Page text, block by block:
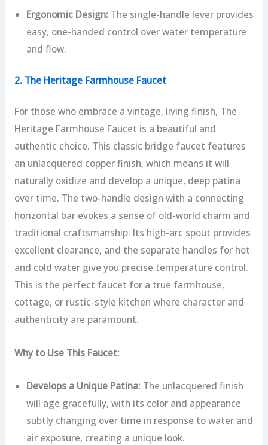
Ergonomic Design: The single-handle lever provides
easy, one-handed control over water temperature
and flow.
2. The Heritage Farmhouse Faucet
For those who embrace a vintage, living finish, The
Heritage Farmhouse Faucet is a beautiful and
authentic choice. This classic bridge faucet features
an unlacquered copper finish, which means it will
naturally oxidize and develop a unique, deep patina
over time. The two-handle design with a connecting
horizontal bar evokes a sense of old-world charm and
traditional craftsmanship. Its high-arc spout provides
excellent clearance, and the separate handles for hot
and cold water give you precise temperature control.
This is the perfect faucet for a true farmhouse,
cottage, or rustic-style kitchen where character and
authenticity are paramount.
Why to Use This Faucet:
Develops a Unique Patina: The unlacquered finish
will age gracefully, with its color and appearance
subtly changing over time in response to water and
air exposure, creating a unique look.